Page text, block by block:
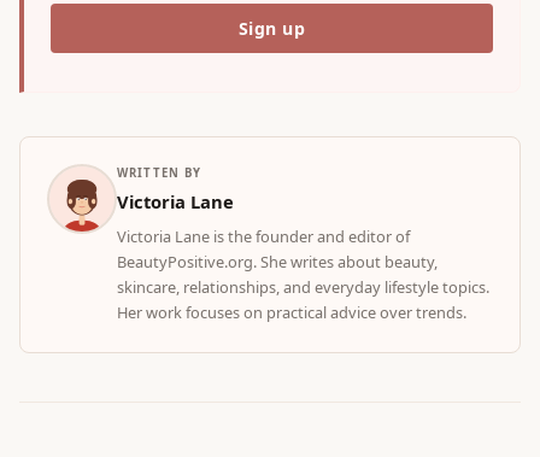
WRITTEN BY
Victoria Lane
Victoria Lane is the founder and editor of
BeautyPositive.org. She writes about beauty,
skincare, relationships, and everyday lifestyle topics.
Her work focuses on practical advice over trends.